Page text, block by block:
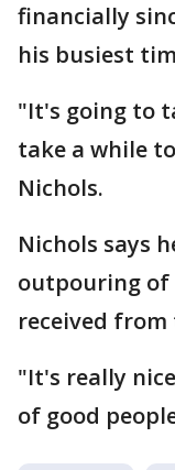
financially
his busiest
"It's going to
take a while
Nichols.
Nichols says
outpouring of
received
"It's really
of good